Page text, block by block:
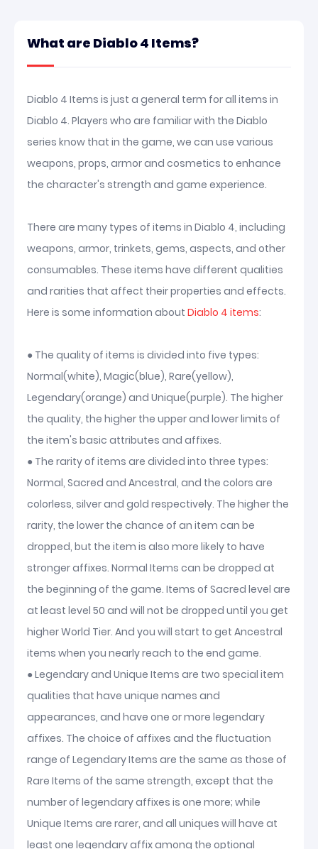
What are Diablo 4 Items?
Diablo 4 Items is just a general term for all items in
Diablo 4. Players who are familiar with the Diablo
series know that in the game, we can use various
weapons, props, armor and cosmetics to enhance
the character's strength and game experience.
There are many types of items in Diablo 4, including
weapons, armor, trinkets, gems, aspects, and other
consumables. These items have different qualities
and rarities that affect their properties and effects.
Here is some information about Diablo 4 items:
● The quality of items is divided into five types:
Normal(white), Magic(blue), Rare(yellow),
Legendary(orange) and Unique(purple). The higher
the quality, the higher the upper and lower limits of
the item's basic attributes and affixes.
● The rarity of items are divided into three types:
Normal, Sacred and Ancestral, and the colors are
colorless, silver and gold respectively. The higher the
rarity, the lower the chance of an item can be
dropped, but the item is also more likely to have
stronger affixes. Normal Items can be dropped at
the beginning of the game. Items of Sacred level are
at least level 50 and will not be dropped until you get
higher World Tier. And you will start to get Ancestral
items when you nearly reach to the end game.
● Legendary and Unique Items are two special item
qualities that have unique names and
appearances, and have one or more legendary
affixes. The choice of affixes and the fluctuation
range of Legendary Items are the same as those of
Rare Items of the same strength, except that the
number of legendary affixes is one more; while
Unique Items are rarer, and all uniques will have at
least one legendary affix among the optional